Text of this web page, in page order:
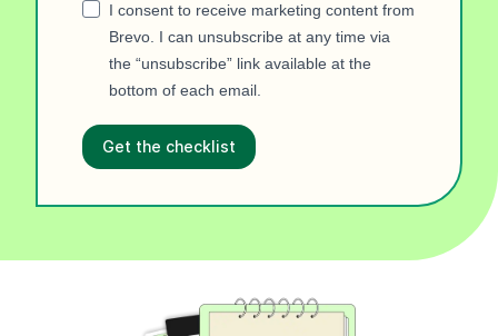
I consent to receive marketing content from
Brevo. I can unsubscribe at any time via
the “unsubscribe” link available at the
bottom of each email.
Get the checklist